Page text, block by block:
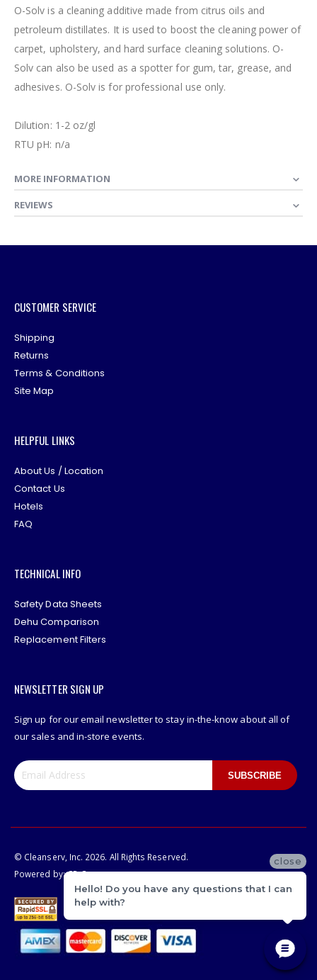
O-Solv is a cleaning additive made from citrus oils and
petroleum distillates. It is used to boost the cleaning power of
carpet, upholstery, and hard surface cleaning solutions. O-
Solv can also be used as a spotter for gum, tar, grease, and
adhesives. O-Solv is for professional use only.
Dilution: 1-2 oz/gl
RTU pH: n/a
MORE INFORMATION
REVIEWS
CUSTOMER SERVICE
Shipping
Returns
Terms & Conditions
Site Map
HELPFUL LINKS
About Us / Location
Contact Us
Hotels
FAQ
TECHNICAL INFO
Safety Data Sheets
Dehu Comparison
Replacement Filters
NEWSLETTER SIGN UP
Sign up for our email newsletter to stay in-the-know about all of
our sales and in-store events.
SUBSCRIBE
© Cleanserv, Inc. 2026. All Rights Reserved.
Powered by:CP-Commerce
close
Hello! Do you have any questions that I can
help with?